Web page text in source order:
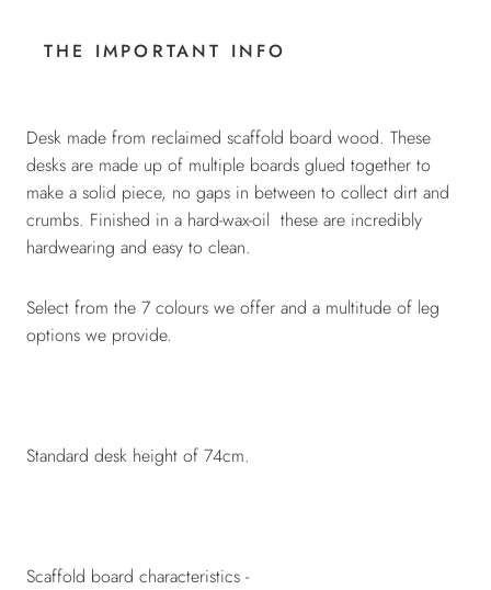
THE IMPORTANT INFO
Desk made from reclaimed scaffold board wood. These
desks are made up of multiple boards glued together to
make a solid piece, no gaps in between to collect dirt and
crumbs. Finished in a hard-wax-oil these are incredibly
hardwearing and easy to clean.
Select from the 7 colours we offer and a multitude of leg
options we provide.
Standard desk height of 74cm.
Scaffold board characteristics -